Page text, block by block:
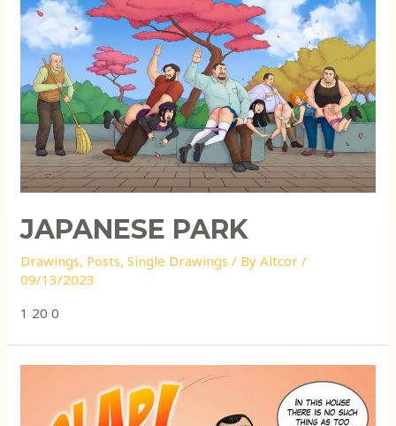
JAPANESE PARK
Drawings, Posts,Single Drawings / ByAltcor/
09/13/2023
1 20 0